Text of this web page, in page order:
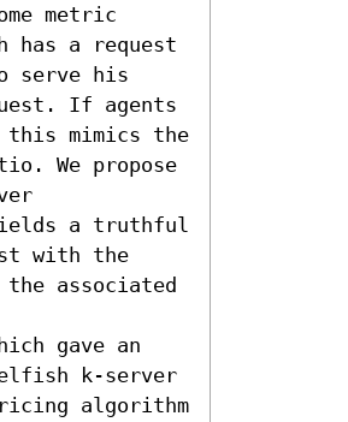
metric
has a request
serve his
If agents
mimics the
We propose
a truthful
with the
associated
gave an
k-server
algorithm